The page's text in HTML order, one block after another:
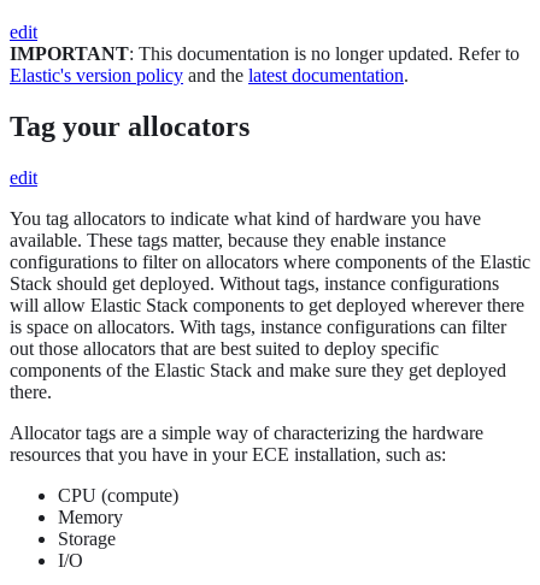
edit
IMPORTANT: This documentation is no longer updated. Refer to
Elastic's version policy and the latest documentation.
Tag your allocators
edit
You tag allocators to indicate what kind of hardware you have
available. These tags matter, because they enable instance
configurations to filter on allocators where components of the Elastic
Stack should get deployed. Without tags, instance configurations
will allow Elastic Stack components to get deployed wherever there
is space on allocators. With tags, instance configurations can filter
out those allocators that are best suited to deploy specific
components of the Elastic Stack and make sure they get deployed
there.
Allocator tags are a simple way of characterizing the hardware
resources that you have in your ECE installation, such as:
CPU (compute)
Memory
Storage
I/O